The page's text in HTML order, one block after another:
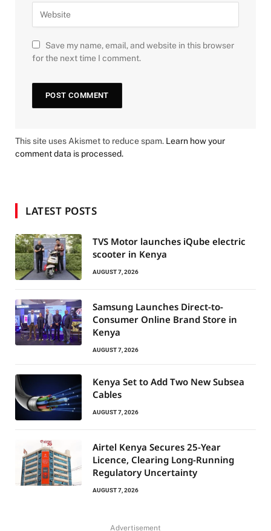
Save my name, email, and website in this browser
for the next time I comment.
This site uses Akismet to reduce spam. Learn how your
comment data is processed.
LATEST POSTS
TVS Motor launches iQube electric
scooter in Kenya
AUGUST 7, 2026
Samsung Launches Direct-to-
Consumer Online Brand Store in
Kenya
AUGUST 7, 2026
Kenya Set to Add Two New Subsea
Cables
AUGUST 7, 2026
Airtel Kenya Secures 25-Year
Licence, Clearing Long-Running
Regulatory Uncertainty
AUGUST 7, 2026
Advertisement